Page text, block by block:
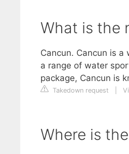
What is the
Cancun. Cancun is
a range of water
package, Cancun is
Takedown request
Where is